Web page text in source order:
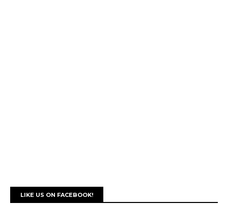
LIKE US ON FACEBOOK!